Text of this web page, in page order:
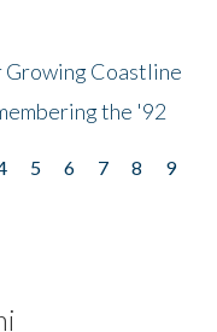
Growing Coastline
the '92
5 6 7 8
9